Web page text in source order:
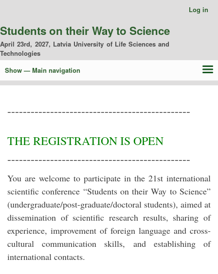
main
content
account
menu
Log in
Students on their Way to Science
April 23rd, 2027, Latvia University of Life Sciences and
Technologies
Main
navigation
Show — Main navigation
-----------------------------------------------
THE REGISTRATION IS OPEN
-----------------------------------------------
You are welcome to participate in the 21st international
scientific conference “Students on their Way to Science”
(undergraduate/post-graduate/doctoral students), aimed at
dissemination of scientific research results, sharing of
experience, improvement of foreign language and cross-
cultural communication skills, and establishing of
international contacts.